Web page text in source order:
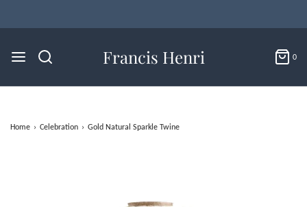
Francis Henri 0
Home › Celebration › Gold Natural Sparkle Twine